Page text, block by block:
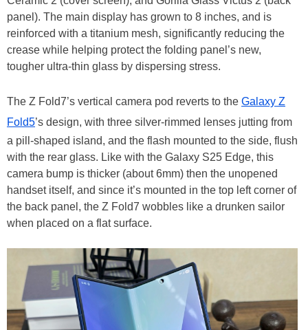
panel). The main display has grown to 8 inches, and is
reinforced with a titanium mesh, significantly reducing the
crease while helping protect the folding panel’s new,
tougher ultra-thin glass by dispersing stress.
The Z Fold7’s vertical camera pod reverts to the Galaxy Z
Fold5’s design, with three silver-rimmed lenses jutting from
a pill-shaped island, and the flash mounted to the side, flush
with the rear glass. Like with the Galaxy S25 Edge, this
camera bump is thicker (about 6mm) then the unopened
handset itself, and since it’s mounted in the top left corner of
the back panel, the Z Fold7 wobbles like a drunken sailor
when placed on a flat surface.